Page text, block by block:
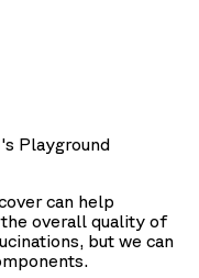
Playground
can help
overall quality of
but we can